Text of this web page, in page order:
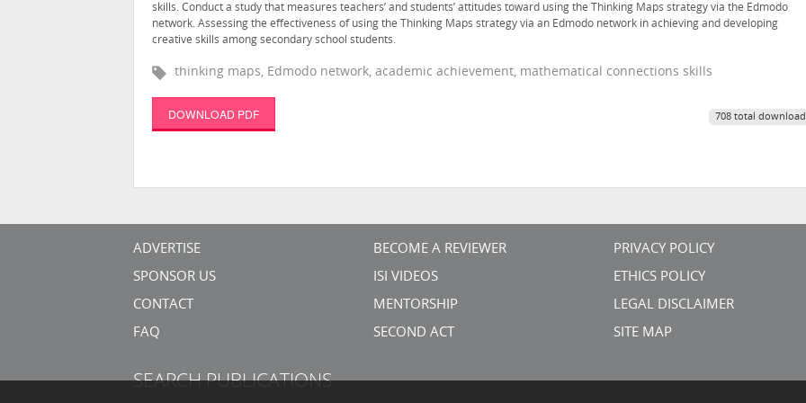
skills. Conduct a study that measures teachers’ and students’ attitudes toward using the Thinking Maps strategy via the Edmodo
network. Assessing the effectiveness of using the Thinking Maps strategy via an Edmodo network in achieving and developing
creative skills among secondary school students.
thinking maps, Edmodo network, academic achievement, mathematical connections skills
DOWNLOAD PDF 708 total
ADVERTISE
SPONSOR US
CONTACT
FAQ
BECOME A REVIEWER
ISI VIDEOS
MENTORSHIP
SECOND ACT
PRIVACY POLICY
ETHICS POLICY
LEGAL DISCLAIMER
SITE MAP
SEARCH PUBLICATIONS